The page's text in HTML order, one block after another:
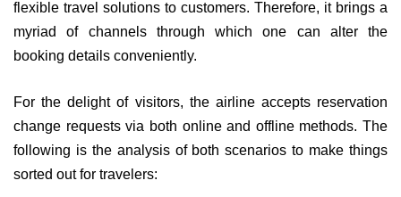
flexible travel solutions to customers. Therefore, it brings a
myriad of channels through which one can alter the
booking details conveniently.
For the delight of visitors, the airline accepts reservation
change requests via both online and offline methods. The
following is the analysis of both scenarios to make things
sorted out for travelers: